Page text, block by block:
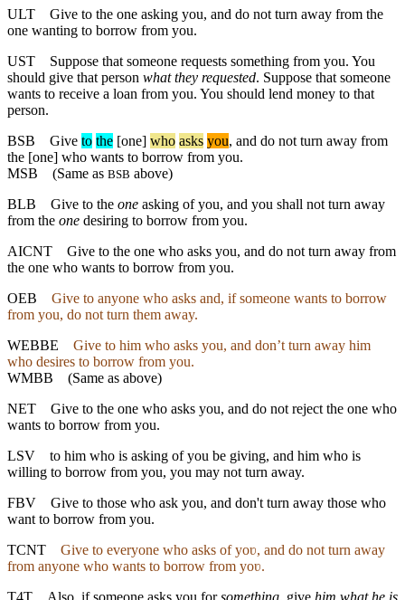
ULT
Give to the one asking you, and do not turn away from the
one wanting to borrow from you.
UST
Suppose that someone requests something from you. You
should give that person what they requested. Suppose that someone
wants to receive a loan from you. You should lend money to that
person.
BSB
Give to the [one] who asks you, and do not turn away from
the [one] who wants to borrow from you.
MSB (Same as BSB above)
BLB
Give to the one asking of you, and you shall not turn away
from the one desiring to borrow from you.
AICNT
Give to the one who asks you, and do not turn away from
the one who wants to borrow from you.
OEB
Give to anyone who asks and, if someone wants to borrow
from you, do not turn them away.
WEBBE
Give to him who asks you, and don’t turn away him
who desires to borrow from you.
WMBB (Same as above)
NET
Give to the one who asks you, and do not reject the one who
wants to borrow from you.
LSV
to him who is asking of you be giving, and him who is
willing to borrow from you, you may not turn away.
FBV
Give to those who ask you, and don't turn away those who
want to borrow from you.
TCNT
Give to everyone who asks of yoʋ, and do not turn away
from anyone who wants to borrow from yoʋ.